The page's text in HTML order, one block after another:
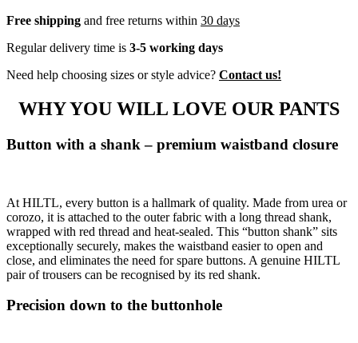
Free shipping and free returns within 30 days
Regular delivery time is 3-5 working days
Need help choosing sizes or style advice? Contact us!
WHY YOU WILL LOVE OUR PANTS
Button with a shank – premium waistband closure
At HILTL, every button is a hallmark of quality. Made from urea or
corozo, it is attached to the outer fabric with a long thread shank,
wrapped with red thread and heat-sealed. This “button shank” sits
exceptionally securely, makes the waistband easier to open and
close, and eliminates the need for spare buttons. A genuine HILTL
pair of trousers can be recognised by its red shank.
Precision down to the buttonhole